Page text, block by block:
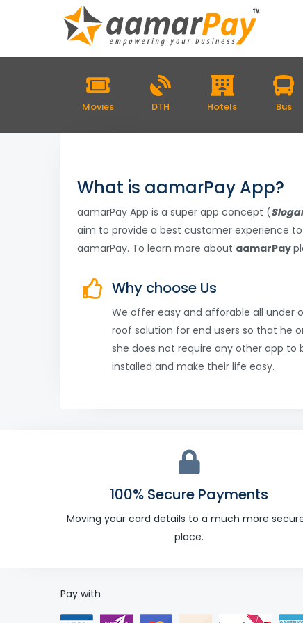
Movies DTH Hotels Bus
What is aamarPay App?
aamarPay App is a super app concept (
aim to provide a best customer experience
aamarPay. To learn more about aamarPay
Why choose Us
We offer easy and afforable all under
roof solution for end users so that he
she does not require any other app to
installed and make their life easy.
100% Secure Payments
Moving your card details to a much more
place.
Pay with